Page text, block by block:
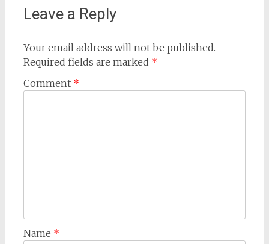
Leave a Reply
Your email address will not be published.
Required fields are marked *
Comment *
Name *